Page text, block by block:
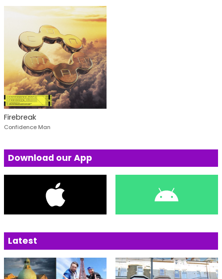
Firebreak
Confidence Man
Download our App
Latest